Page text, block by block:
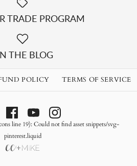
TRADE PROGRAM
THE BLOG
POLICY TERMS OF SERVICE
line 19): Could not find asset snippets/svg-
pinterest.liquid